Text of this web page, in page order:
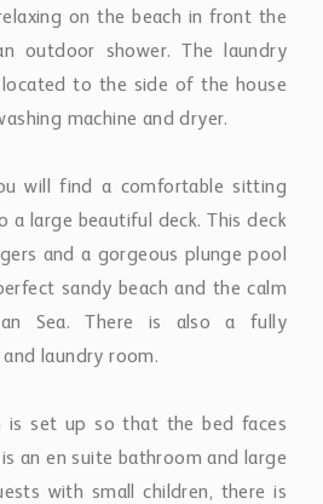
on the beach in front the
outdoor shower. The laundry
to the side of the house
machine and dryer.
will find a comfortable sitting
a large beautiful deck. This deck
and a gorgeous plunge pool
sandy beach and the calm
Sea. There is also a fully
laundry room.
is set up so that the bed faces
an en suite bathroom and large
with small children, there is